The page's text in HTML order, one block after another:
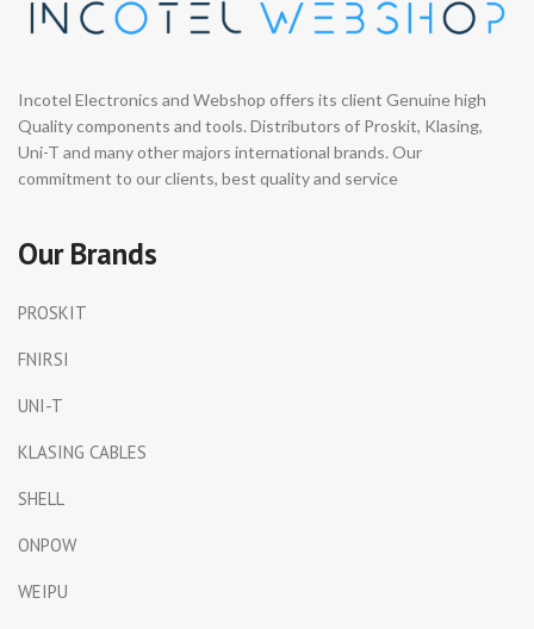
Incotel Electronics and Webshop offers its client Genuine high
Quality components and tools. Distributors of Proskit, Klasing,
Uni-T and many other majors international brands. Our
commitment to our clients, best quality and service
Our Brands
PROSKIT
FNIRSI
UNI-T
KLASING CABLES
SHELL
ONPOW
WEIPU